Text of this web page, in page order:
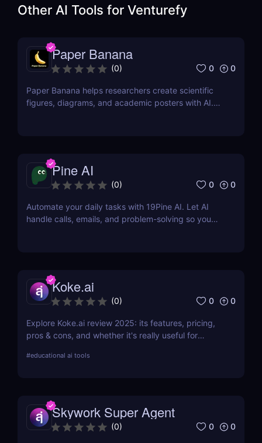
Other AI Tools for Venturefy
Paper Banana
(0) 0 0
Paper Banana helps researchers create scientific
figures, diagrams, and academic posters with AI.
Pine AI
(0) 0 0
Automate your daily tasks with 19Pine AI. Let AI
handle calls, emails, and problem-solving so you
Koke.ai
(0) 0 0
Explore Koke.ai review 2025: its features, pricing,
pros & cons, and whether it's really useful for
#educational ai tools
Skywork Super Agent
(0) 0 0